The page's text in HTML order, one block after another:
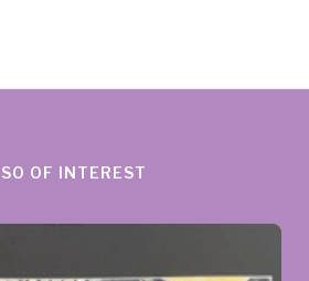
OF INTEREST